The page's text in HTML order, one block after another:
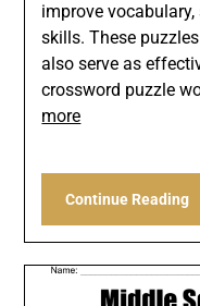
improve
skills. These
also serve as
crossword puzzle
more
Continue Reading